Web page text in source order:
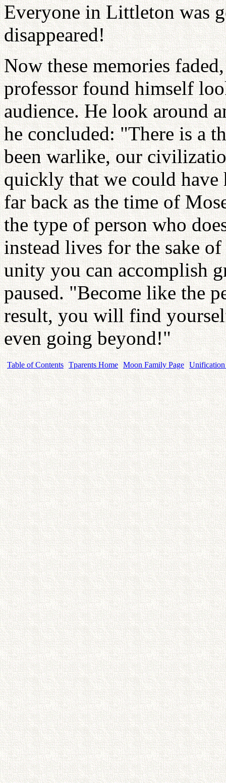
Everyone in Littleton was
disappeared!
Now these memories
professor found himself
audience. He look around
he concluded: "There is a
been warlike, our
quickly that we could have
far back as the time of
the type of person who
instead lives for the sake
unity you can accomplish
paused. "Become like the
result, you will find
even going beyond!"
Table of Contents Tparents Home Moon Family Page